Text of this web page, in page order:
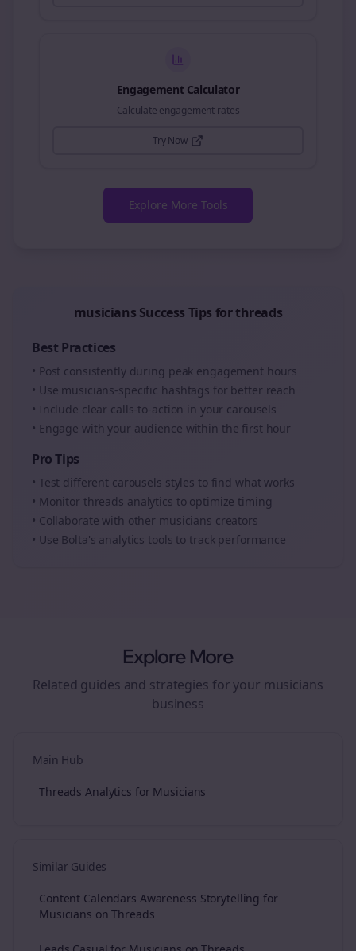
Engagement Calculator
Calculate engagement rates
Try Now
Explore More Tools
musicians Success Tips forthreads
Best Practices
• Post consistently during peak engagement hours
• Use musicians-specific hashtags for better reach
• Include clear calls-to-action in your carousels
• Engage with your audience within the first hour
Pro Tips
• Test different carousels styles to find what works
• Monitor threads analytics to optimize timing
• Collaborate with other musicians creators
• Use Bolta's analytics tools to track performance
Explore More
Related guides and strategies for your musicians
business
Main Hub
Threads Analytics for Musicians
Similar Guides
Content Calendars Awareness Storytelling for
Musicians on Threads